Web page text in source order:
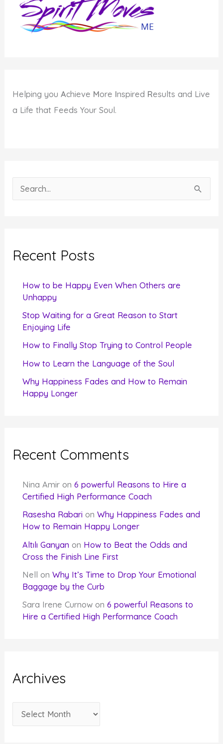
Helping youAchieve More Inspired Results and Live
a Life that Feeds Your Soul.
e
c
Recent Posts
How to be Happy Even When Others are
Unhappy
Stop Waiting for a Great Reason to Start
Enjoying Life
How to Finally Stop Trying to Control People
How to Learn the Language of the Soul
Why Happiness Fades and How to Remain
Happy Longer
Recent Comments
Nina Amir on6 powerful Reasons to Hire a
Certified High Performance Coach
Rasesha Rabari onWhy Happiness Fades and
How to Remain Happy Longer
Altılı Ganyan on How to Beat the Odds and
Cross the Finish Line First
Nell
onWhy It’s Time to Drop Your Emotional
Baggage by the Curb
Sara Irene Curnow on6 powerful Reasons to
Hire a Certified High Performance Coach
Archives
r